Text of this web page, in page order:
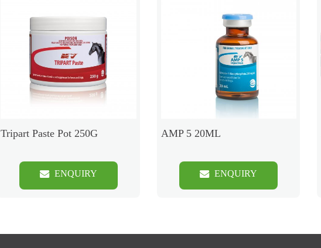
Tripart Paste Pot 250G
ENQUIRY
AMP 5 20ML
ENQUIRY